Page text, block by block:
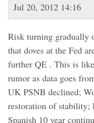
Jul 20, 2012 14:16
Risk turning gradually
that doves at the Fed
further QE . This is
rumor as data goes
UK PSNB declined;
restoration of stability;
Spanish 10 year